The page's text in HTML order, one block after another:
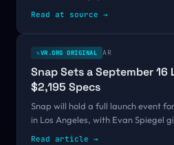
Read at source →
✎VR.ORG ORIGINAL AR
Snap Sets a September
$2,195 Specs
Snap will hold a full launch event
in Los Angeles, with Evan Spiegel
look at the $2,195 AR glasses and
Read article →